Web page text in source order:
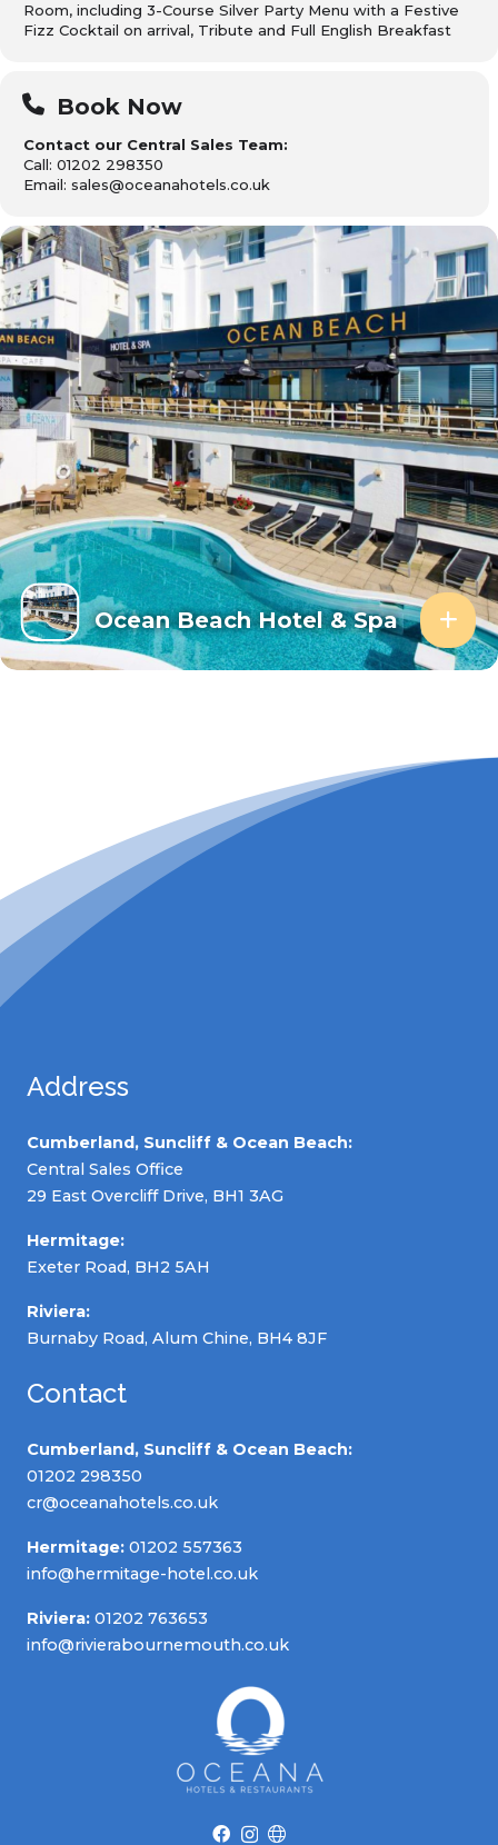
Room, including 3-Course Silver Party Menu with a Festive
Fizz Cocktail on arrival, Tribute and Full English Breakfast
Book Now
Contact our Central Sales Team:
Call: 01202 298350
Email: sales@oceanahotels.co.uk
Ocean Beach Hotel & Spa
Address
Cumberland, Suncliff & Ocean Beach:
Central Sales Office
29 East Overcliff Drive, BH1 3AG
Hermitage:
Exeter Road, BH2 5AH
Riviera:
Burnaby Road, Alum Chine, BH4 8JF
Contact
Cumberland, Suncliff & Ocean Beach:
01202 298350
cr@oceanahotels.co.uk
Hermitage: 01202 557363
info@hermitage-hotel.co.uk
Riviera: 01202 763653
info@rivierabournemouth.co.uk